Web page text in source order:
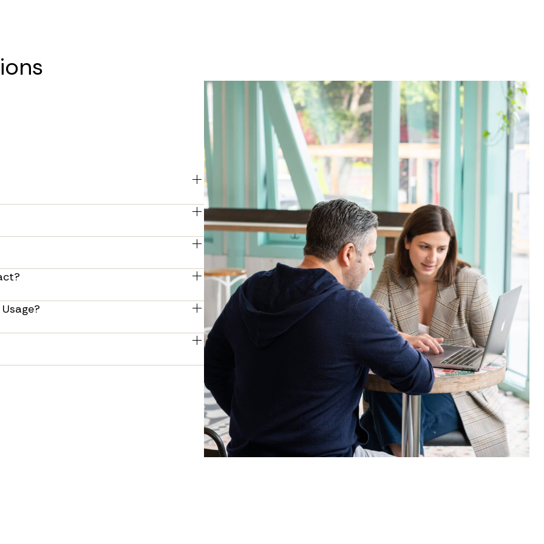
you invest in technology
to suit your financial strategy.
depending on your business
to find the most suitable term for
your fleet size as your business
need.
your current contract, including help
smooth changeover to your new
can include both equipment and
and maintenance services.
streamlining your payment